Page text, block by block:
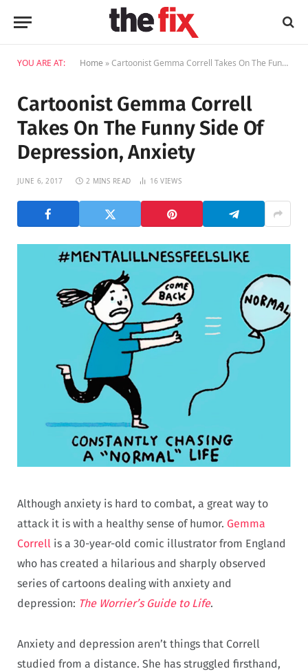
YOU ARE AT: Home »Cartoonist Gemma Correll Takes On The Funny Side Of Depression, Anxiety
Cartoonist Gemma Correll
Takes On The Funny Side Of
Depression, Anxiety
JUNE 6, 2017 2 MINS READ 16VIEWS
Although anxiety is hard to combat, a great way to
attack it is with a healthy sense of humor. Gemma
Correll is a 30-year-old comic illustrator from England
who has created a hilarious and sharply observed
series of cartoons dealing with anxiety and
depression: The Worrier’s Guide to Life.
Anxiety and depression aren’t things that Correll
studied from a distance. She has struggled firsthand,